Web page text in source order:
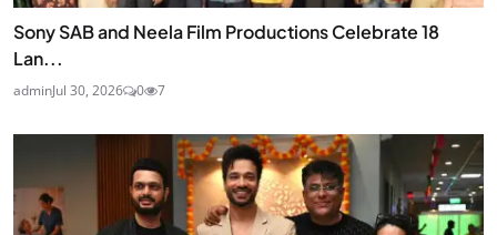
Sony SAB and Neela Film Productions Celebrate 18
Lan...
adminJul 30, 2026 0 7